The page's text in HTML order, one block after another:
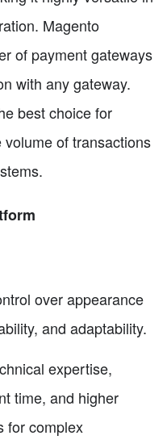
Magento
of payment gateways
with any gateway.
best choice for
of transactions
over appearance
and adaptability.
expertise,
time, and higher
for complex